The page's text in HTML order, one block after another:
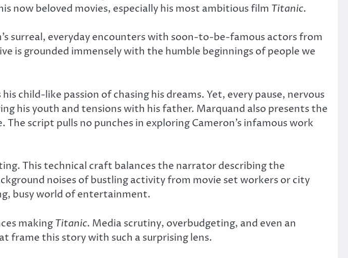
now beloved movies, especially his most ambitious film Titanic.
surreal, everyday encounters with soon-to-be-famous actors from
is grounded immensely with the humble beginnings of people we
child-like passion of chasing his dreams. Yet, every pause, nervous
his youth and tensions with his father. Marquand also presents the
script pulls no punches in exploring Cameron’s infamous work
This technical craft balances the narrator describing the
noises of bustling activity from movie set workers or city
busy world of entertainment.
makingTitanic. Media scrutiny, overbudgeting, and even an
frame this story with such a surprising lens.